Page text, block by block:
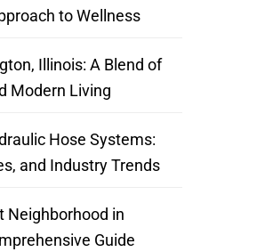
to Wellness
Illinois: A Blend of
Modern Living
Hose Systems:
and Industry Trends
Neighborhood in
Guide